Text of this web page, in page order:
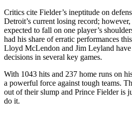
Critics cite Fielder’s ineptitude on
Detroit’s current losing record;
expected to fall on one player’s
had his share of erratic performances
Lloyd McLendon and Jim Leyland have
decisions in several key games.
With 1043 hits and 237 home runs on
a powerful force against tough teams.
out of their slump and Prince Fielder is
do it.